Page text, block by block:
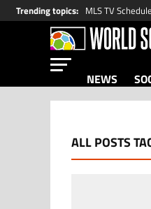
Trending topics: MLS TV Schedule
NEWS
ALL POSTS